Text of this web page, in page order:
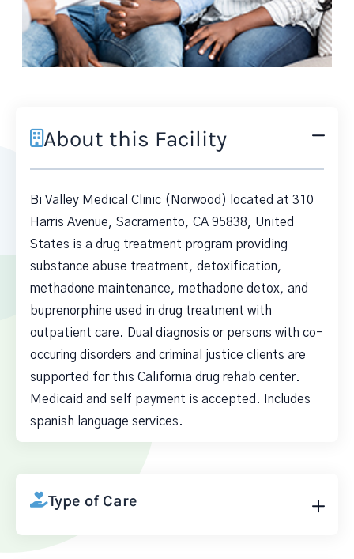
About this Facility
Bi Valley Medical Clinic (Norwood) located at 310
Harris Avenue, Sacramento, CA 95838, United
States is a drug treatment program providing
substance abuse treatment, detoxification,
methadone maintenance, methadone detox, and
buprenorphine used in drug treatment with
outpatient care. Dual diagnosis or persons with co-
occuring disorders and criminal justice clients are
supported for this California drug rehab center.
Medicaid and self payment is accepted. Includes
spanish language services.
Type of Care